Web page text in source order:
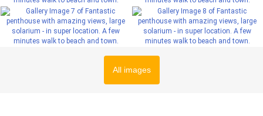
All images